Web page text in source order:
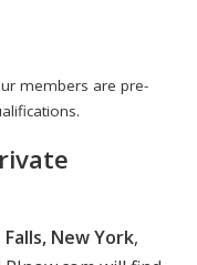
members are pre-
New York,